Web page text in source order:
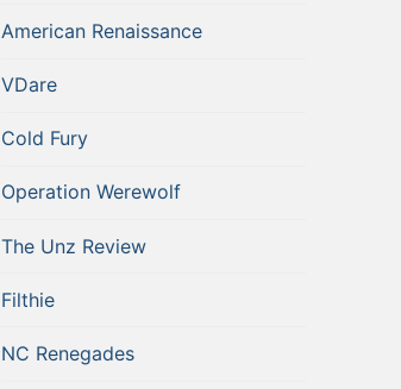
American Renaissance
VDare
Cold Fury
Operation Werewolf
The Unz Review
Filthie
NC Renegades